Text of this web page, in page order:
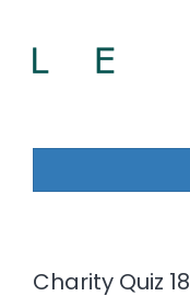
Charity Quiz 18